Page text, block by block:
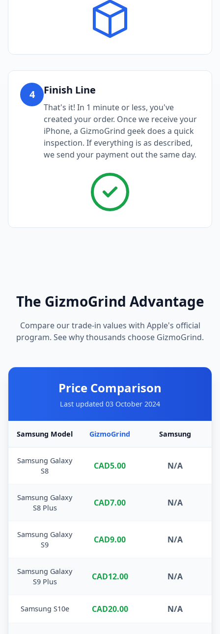
4 Finish Line
That's it! In 1 minute or less, you've
created your order. Once we receive your
iPhone, a GizmoGrind geek does a quick
inspection. If everything is as described,
we send your payment out the same day.
The GizmoGrind Advantage
Compare our trade-in values with Apple's official
program. See why thousands choose GizmoGrind.
Price Comparison
Last updated 03 October 2024
Samsung Model GizmoGrind Samsung
Samsung Galaxy
S8
CAD5.00 N/A
Samsung Galaxy
S8 Plus
CAD7.00 N/A
Samsung Galaxy
S9
CAD9.00 N/A
Samsung Galaxy
S9 Plus
CAD12.00 N/A
Samsung S10e CAD20.00 N/A